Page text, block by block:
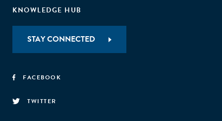
KNOWLEDGE HUB
STAY CONNECTED
FACEBOOK
TWITTER